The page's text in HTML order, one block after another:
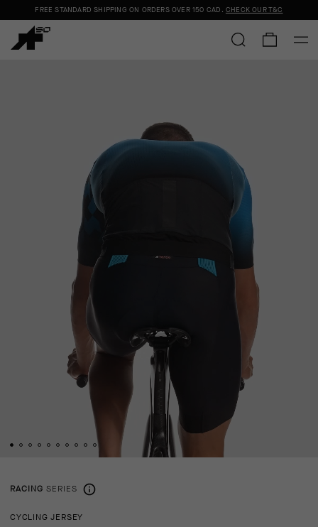
FREE STANDARD SHIPPING ON ORDERS OVER 150 CAD . CHECK OUR T&C
RACING SERIES
CYCLING JERSEY